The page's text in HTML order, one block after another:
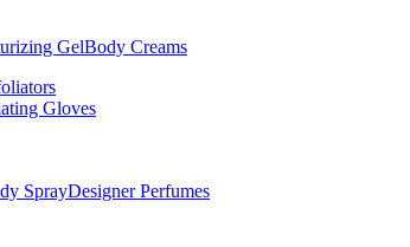
GelBody Creams
Gloves
SprayDesigner Perfumes